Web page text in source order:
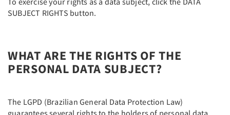
SUBJECT RIGHTS button.
WHAT ARE THE RIGHTS OF THE
PERSONAL DATA SUBJECT?
The LGPD (Brazilian General Data Protection Law)
guarantees several rights to the holders of personal data